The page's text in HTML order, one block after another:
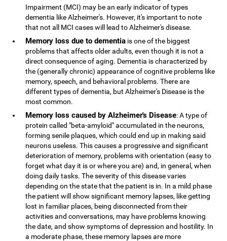
Impairment (MCI) may be an early indicator of types
dementia like Alzheimer's. However, it's important to note
that not all MCI cases will lead to Alzheimer's disease.
Memory loss due to dementia is one of the biggest
problems that affects older adults, even though it is not a
direct consequence of aging. Dementia is characterized by
the (generally chronic) appearance of cognitive problems like
memory, speech, and behavioral problems. There are
different types of dementia, but Alzheimer's Disease is the
most common.
Memory loss caused by Alzheimer's Disease: A type of
protein called "beta-amyloid" accumulated in the neurons,
forming senile plaques, which could end up in making said
neurons useless. This causes a progressive and significant
deterioration of memory, problems with orientation (easy to
forget what day it is or where you are) and, in general, when
doing daily tasks. The severity of this disease varies
depending on the state that the patient is in. In a mild phase
the patient will show significant memory lapses, like getting
lost in familiar places, being disconnected from their
activities and conversations, may have problems knowing
the date, and show symptoms of depression and hostility. In
a moderate phase, these memory lapses are more